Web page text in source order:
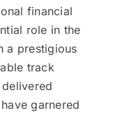
financial
role in the
a prestigious
track
garnered